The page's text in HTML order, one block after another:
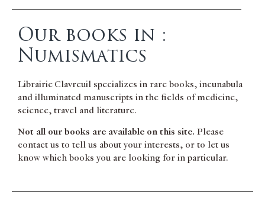
Our books in :
Numismatics
Librairie Clavreuil specializes in rare books, incunabula
and illuminated manuscripts in the fields of medicine,
science, travel and literature.
Not all our books are available on this site. Please
contact us to tell us about your interests, or to let us
know which books you are looking for in particular.